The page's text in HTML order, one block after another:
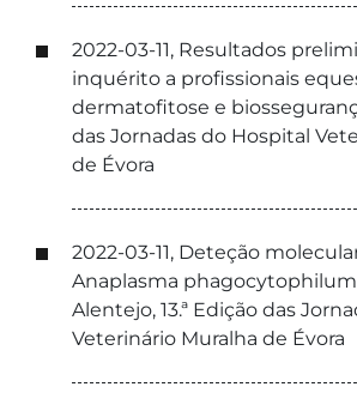
2022-03-11, Resultados
inquérito a profissionais
dermatofitose e
das Jornadas do Hospital
de Évora
2022-03-11, Deteção
Anaplasma
Alentejo, 13.ª Edição das
Veterinário Muralha de Évora